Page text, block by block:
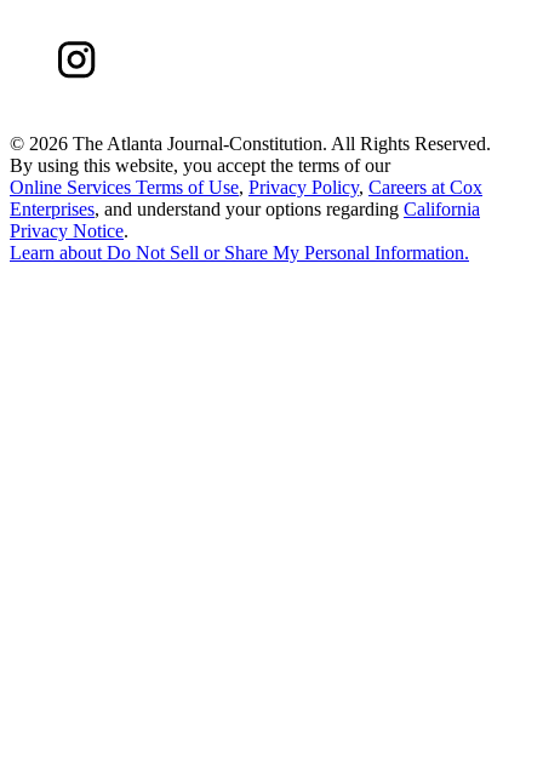
© 2026 The Atlanta Journal-Constitution. All Rights Reserved.
By using this website, you accept the terms of our
Online Services Terms of Use, Privacy Policy, Careers at Cox
Enterprises, and understand your options regarding California
Privacy Notice.
Learn about Do Not Sell or Share My Personal Information.